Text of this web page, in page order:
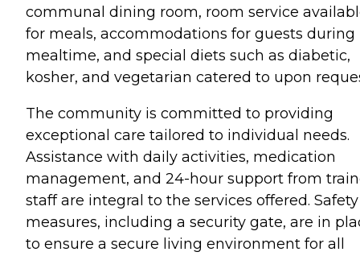
communal dining room, room service
for meals, accommodations for guests during
mealtime, and special diets such as diabetic,
kosher, and vegetarian catered to upon
The community is committed to providing
exceptional care tailored to individual needs.
Assistance with daily activities, medication
management, and 24-hour support from
staff are integral to the services offered. Safety
measures, including a security gate, are in
to ensure a secure living environment for all